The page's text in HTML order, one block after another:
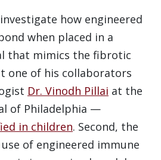
how engineered
when placed in a
that mimics the fibrotic
one of his collaborators
Dr. Vinodh Pillai at the
of Philadelphia —
in children. Second, the
of engineered immune